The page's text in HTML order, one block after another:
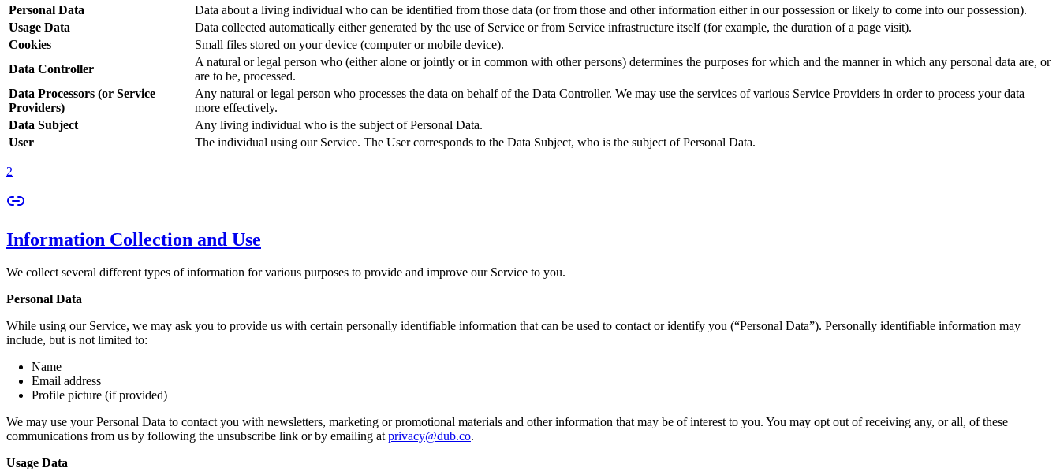
Personal Data
Data about a living individual who can be identified from those data (or from those and other information either in our possession or likely to come into our possession).
Usage Data
Data collected automatically either generated by the use of Service or from Service infrastructure itself (for example, the duration of a page visit).
Cookies
Small files stored on your device (computer or mobile device).
Data Controller
A natural or legal person who (either alone or jointly or in common with other persons) determines the purposes for which and the manner in which any personal data are, or
are to be, processed.
Data Processors (or Service
Providers)
Any natural or legal person who processes the data on behalf of the Data Controller. We may use the services of various Service Providers in order to process your data
more effectively.
Data Subject
Any living individual who is the subject of Personal Data.
User
The individual using our Service. The User corresponds to the Data Subject, who is the subject of Personal Data.
2
Information Collection and Use
We collect several different types of information for various purposes to provide and improve our Service to you.
Personal Data
While using our Service, we may ask you to provide us with certain personally identifiable information that can be used to contact or identify you (“Personal Data”). Personally identifiable information may
include, but is not limited to:
Name
Email address
Profile picture (if provided)
We may use your Personal Data to contact you with newsletters, marketing or promotional materials and other information that may be of interest to you. You may opt out of receiving any, or all, of these
communications from us by following the unsubscribe link or by emailing atprivacy@dub.co.
Usage Data